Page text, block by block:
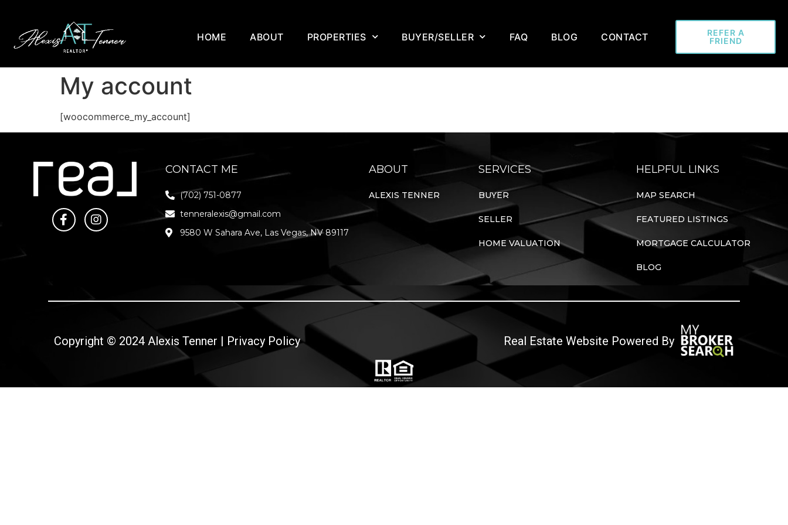
HOME ABOUT PROPERTIES BUYER/SELLER FAQ BLOG CONTACT
REFER A
FRIEND
My account
[woocommerce_my_account]
CONTACT ME
(702) 751-0877
tenneralexis@gmail.com
9580 W Sahara Ave, Las Vegas, NV 89117
ABOUT
ALEXIS TENNER
SERVICES
BUYER
SELLER
HOME VALUATION
HELPFUL LINKS
MAP SEARCH
FEATURED LISTINGS
MORTGAGE CALCULATOR
BLOG
Copyright © 2024 Alexis Tenner | Privacy Policy Real Estate Website Powered By